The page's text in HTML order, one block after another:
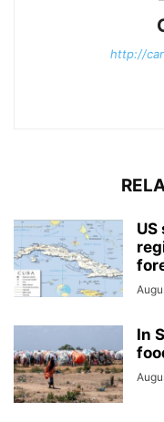
http://
In